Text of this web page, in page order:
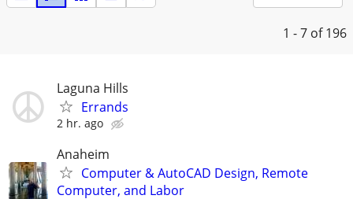
1 - 7 of 196
Laguna Hills
Errands
2 hr. ago
Anaheim
Computer & AutoCAD Design, Remote
Computer, and Labor